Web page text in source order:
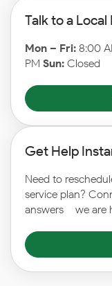
Talk to a
Mon – Fri: 8:00
PM Sun: Closed
Get Help
Need to
service plan?
answers – we are